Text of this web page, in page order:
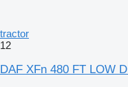
tractor
12
DAF XFn 480 FT LOW